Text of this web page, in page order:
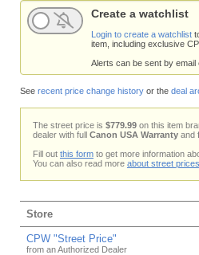
Create a watchlist
Login to create a watchlist
item, including exclusive
Alerts can be sent by email
See recent price change history or the deal
The street price is $779.99 on this item
dealer with full Canon USA Warranty and
Fill out this form to get more information
You can also read more about street prices
Store
CPW "Street Price"
from an Authorized Dealer